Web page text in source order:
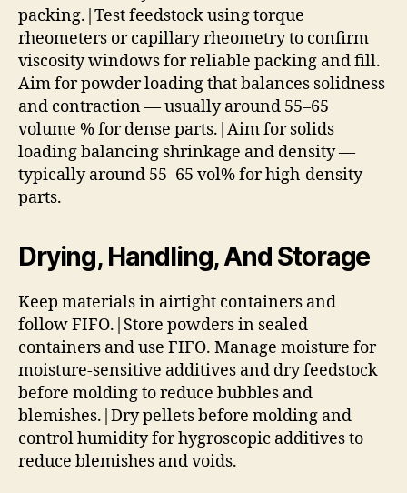
packing.|Test feedstock using torque
rheometers or capillary rheometry to confirm
viscosity windows for reliable packing and fill.
Aim for powder loading that balances solidness
and contraction — usually around 55–65
volume % for dense parts.|Aim for solids
loading balancing shrinkage and density —
typically around 55–65 vol% for high-density
parts.
Drying, Handling, And Storage
Keep materials in airtight containers and
follow FIFO.|Store powders in sealed
containers and use FIFO. Manage moisture for
moisture-sensitive additives and dry feedstock
before molding to reduce bubbles and
blemishes.|Dry pellets before molding and
control humidity for hygroscopic additives to
reduce blemishes and voids.